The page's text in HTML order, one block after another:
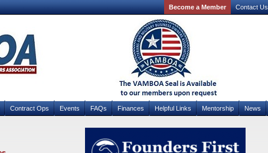
Become a Member Contact Us
Contract Ops Events FAQs Finances Helpful Links Mentorship News